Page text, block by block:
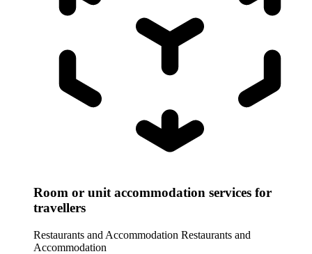
Room or unit accommodation services for
travellers
Restaurants and Accommodation Restaurants and
Accommodation